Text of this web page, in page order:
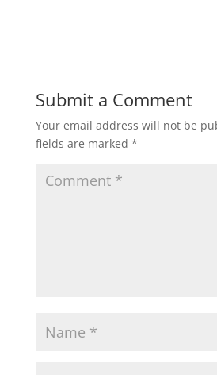
Submit a Comment
Your email address will not be
fields are marked *